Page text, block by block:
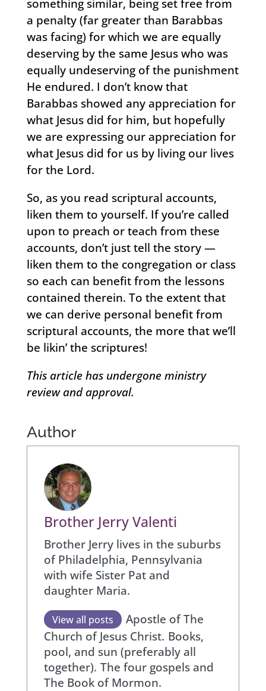
something similar, being set free from
a penalty (far greater than Barabbas
was facing) for which we are equally
deserving by the same Jesus who was
equally undeserving of the punishment
He endured. I don’t know that
Barabbas showed any appreciation for
what Jesus did for him, but hopefully
we are expressing our appreciation for
what Jesus did for us by living our lives
for the Lord.
So, as you read scriptural accounts,
liken them to yourself. If you’re called
upon to preach or teach from these
accounts, don’t just tell the story —
liken them to the congregation or class
so each can benefit from the lessons
contained therein. To the extent that
we can derive personal benefit from
scriptural accounts, the more that we’ll
be likin’ the scriptures!
This article has undergone ministry
review and approval.
Author
Brother Jerry Valenti
Brother Jerry lives in the suburbs
of Philadelphia, Pennsylvania
with wife Sister Pat and
daughter Maria.
View all posts
Apostle of The
Church of Jesus Christ. Books,
pool, and sun (preferably all
together). The four gospels and
The Book of Mormon.